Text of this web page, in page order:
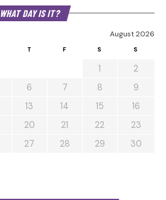
WHAT DAY IS IT?
August 2026
T F S S
1
2
6 7 8
9
13 14 15
16
20 21 22
23
27 28 29
30